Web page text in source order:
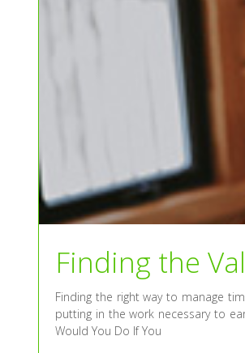
Finding the
Finding the right way to manage
putting in the work necessary to
Would You Do If You